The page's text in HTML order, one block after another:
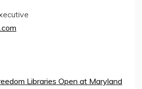
Libraries Open at Maryland